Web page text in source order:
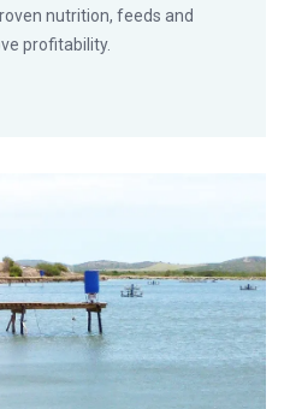
nutrition, feeds and
profitability.